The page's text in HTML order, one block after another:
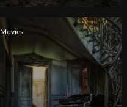
Movies